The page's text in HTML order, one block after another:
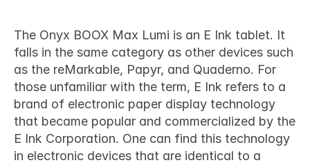
The Onyx BOOX Max Lumi is an E Ink tablet. It
falls in the same category as other devices such
as the reMarkable, Papyr, and Quaderno. For
those unfamiliar with the term, E Ink refers to a
brand of electronic paper display technology
that became popular and commercialized by the
E Ink Corporation. One can find this technology
in electronic devices that are identical to a